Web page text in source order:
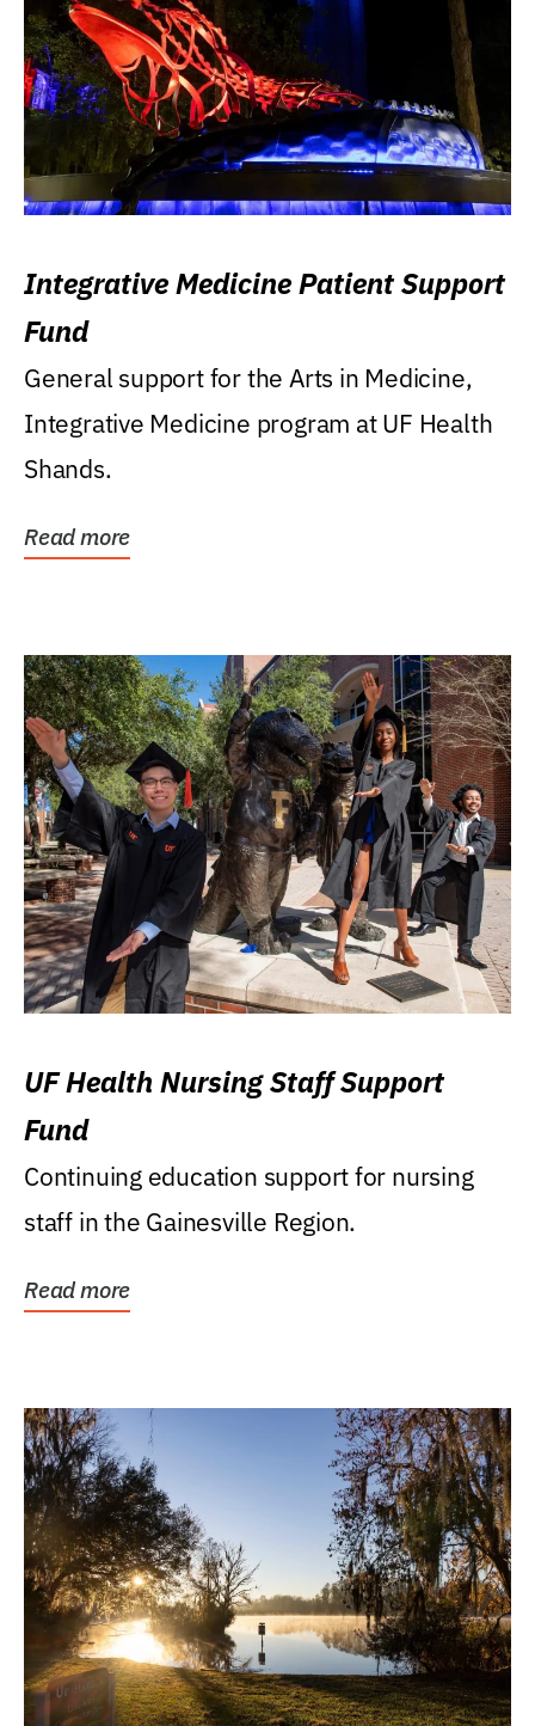
Integrative Medicine Patient Support
Fund
General support for the Arts in Medicine,
Integrative Medicine program at UF Health
Shands.
Read more
UF Health Nursing Staff Support
Fund
Continuing education support for nursing
staff in the Gainesville Region.
Read more